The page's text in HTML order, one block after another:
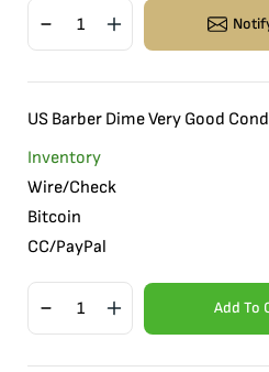
US Barber Dime Very Good
Inventory
Wire/Check
Bitcoin
CC/PayPal
Add To